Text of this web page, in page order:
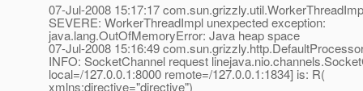
07-Jul-2008 15:17:17
SEVERE: WorkerThreadImpl unexpected exception:
java.lang.OutOfMemoryError: Java heap space
07-Jul-2008 15:16:49
INFO: SocketChannel request
local=/127.0.0.1:8000 remote=/127.0.0.1:1834] is: R(
xmlns:directive="directive")